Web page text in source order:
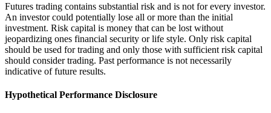
Futures trading contains substantial risk and is not for every investor.
An investor could potentially lose all or more than the initial
investment. Risk capital is money that can be lost without
jeopardizing ones financial security or life style. Only risk capital
should be used for trading and only those with sufficient risk capital
should consider trading. Past performance is not necessarily
indicative of future results.
Hypothetical Performance Disclosure